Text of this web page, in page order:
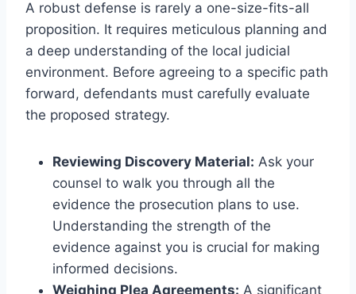
A robust defense is rarely a one-size-fits-all
proposition. It requires meticulous planning and
a deep understanding of the local judicial
environment. Before agreeing to a specific path
forward, defendants must carefully evaluate
the proposed strategy.
Reviewing Discovery Material: Ask your
counsel to walk you through all the
evidence the prosecution plans to use.
Understanding the strength of the
evidence against you is crucial for making
informed decisions.
Weighing Plea Agreements: A significant